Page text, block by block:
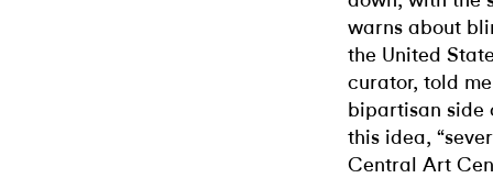
warns about
the United
curator, told
bipartisan side
this idea,
Central Art